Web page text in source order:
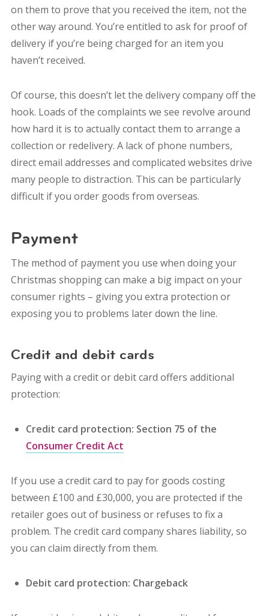
on them to prove that you received the item, not the
other way around. You’re entitled to ask for proof of
delivery if you’re being charged for an item you
haven’t received.
Of course, this doesn’t let the delivery company off the
hook. Loads of the complaints we see revolve around
how hard it is to actually contact them to arrange a
collection or redelivery. A lack of phone numbers,
direct email addresses and complicated websites drive
many people to distraction. This can be particularly
difficult if you order goods from overseas.
Payment
The method of payment you use when doing your
Christmas shopping can make a big impact on your
consumer rights – giving you extra protection or
exposing you to problems later down the line.
Credit and debit cards
Paying with a credit or debit card offers additional
protection:
Credit card protection: Section 75 of the
Consumer Credit Act
If you use a credit card to pay for goods costing
between £100 and £30,000, you are protected if the
retailer goes out of business or refuses to fix a
problem. The credit card company shares liability, so
you can claim directly from them.
Debit card protection: Chargeback